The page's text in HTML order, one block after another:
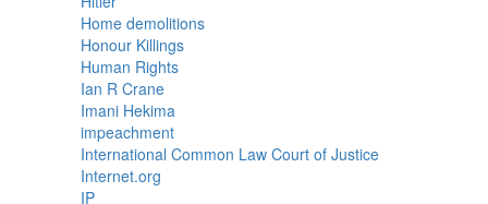
Home demolitions
Honour Killings
Human Rights
Ian R Crane
Imani Hekima
impeachment
International Common Law Court of Justice
Internet.org
IP